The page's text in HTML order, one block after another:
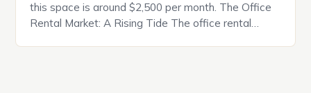
this space is around $2,500 per month. The Office
Rental Market: A Rising Tide The office rental